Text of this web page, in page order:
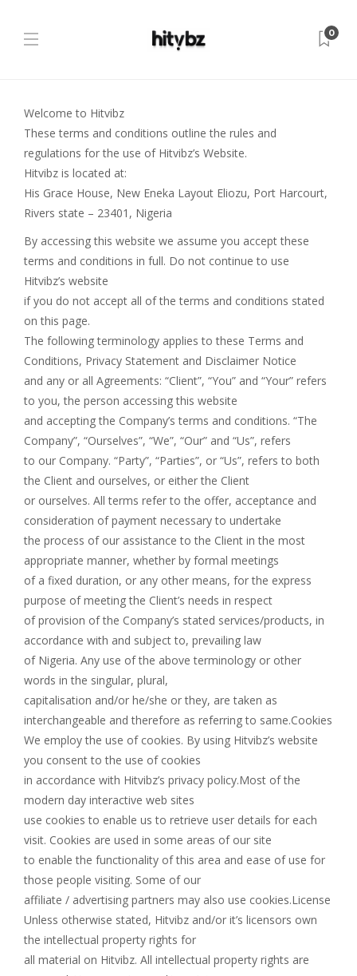
0
Welcome to Hitvibz
These terms and conditions outline the rules and
regulations for the use of Hitvibz’s Website.
Hitvibz is located at:
His Grace House, New Eneka Layout Eliozu, Port Harcourt,
Rivers state – 23401, Nigeria
By accessing this website we assume you accept these
terms and conditions in full. Do not continue to use
Hitvibz’s website
if you do not accept all of the terms and conditions stated
on this page.
The following terminology applies to these Terms and
Conditions, Privacy Statement and Disclaimer Notice
and any or all Agreements: “Client”, “You” and “Your” refers
to you, the person accessing this website
and accepting the Company’s terms and conditions. “The
Company”, “Ourselves”, “We”, “Our” and “Us”, refers
to our Company. “Party”, “Parties”, or “Us”, refers to both
the Client and ourselves, or either the Client
or ourselves. All terms refer to the offer, acceptance and
consideration of payment necessary to undertake
the process of our assistance to the Client in the most
appropriate manner, whether by formal meetings
of a fixed duration, or any other means, for the express
purpose of meeting the Client’s needs in respect
of provision of the Company’s stated services/products, in
accordance with and subject to, prevailing law
of Nigeria. Any use of the above terminology or other
words in the singular, plural,
capitalisation and/or he/she or they, are taken as
interchangeable and therefore as referring to same.Cookies
We employ the use of cookies. By using Hitvibz’s website
you consent to the use of cookies
in accordance with Hitvibz’s privacy policy.Most of the
modern day interactive web sites
use cookies to enable us to retrieve user details for each
visit. Cookies are used in some areas of our site
to enable the functionality of this area and ease of use for
those people visiting. Some of our
affiliate / advertising partners may also use cookies.License
Unless otherwise stated, Hitvibz and/or it’s licensors own
the intellectual property rights for
all material on Hitvibz. All intellectual property rights are